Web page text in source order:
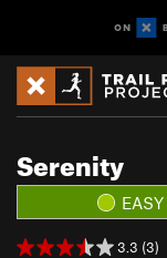
Serenity
EASY
3.3 (3)